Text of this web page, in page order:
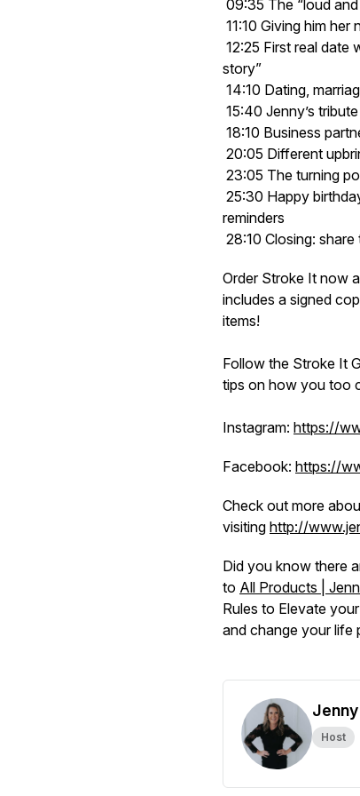
09:35 The “loud
11:10 Giving him
12:25 First real date
story”
14:10 Dating,
15:40 Jenny’s
18:10 Business
20:05 Different
23:05 The turning
25:30 Happy
reminders
28:10 Closing:
Order Stroke It now
includes a signed
items!
Follow the Stroke It
tips on how you too
Instagram: https://
Facebook: https://
Check out more
visiting http://
Did you know there
to All Products |
Rules to Elevate
and change your life
Host